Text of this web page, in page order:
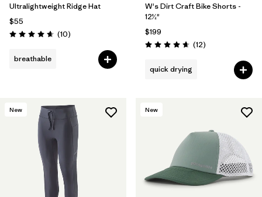
Ultralightweight Ridge Hat
$55
Rating: 4.7 / 5 (10Reviews
)
breathable
W's Dirt Craft Bike Shorts -
12½"
$199
Rating: 4.7 / 5 (12Reviews
)
quick drying
New New